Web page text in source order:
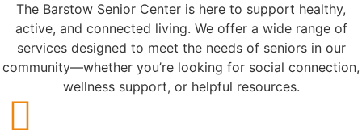
The Barstow Senior Center is here to support healthy,
active, and connected living. We offer a wide range of
services designed to meet the needs of seniors in our
community—whether you’re looking for social connection,
wellness support, or helpful resources.